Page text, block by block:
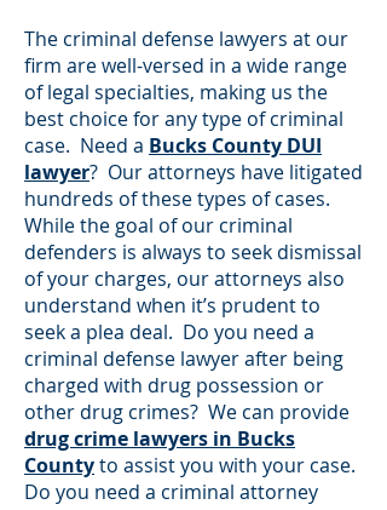
The criminal defense lawyers at our
firm are well-versed in a wide range
of legal specialties, making us the
best choice for any type of criminal
case. Need a Bucks County DUI
lawyer? Our attorneys have litigated
hundreds of these types of cases.
While the goal of our criminal
defenders is always to seek dismissal
of your charges, our attorneys also
understand when it’s prudent to
seek a plea deal. Do you need a
criminal defense lawyer after being
charged with drug possession or
other drug crimes? We can provide
drug crime lawyers in Bucks
Countyto assist you with your case.
Do you need a criminal attorney